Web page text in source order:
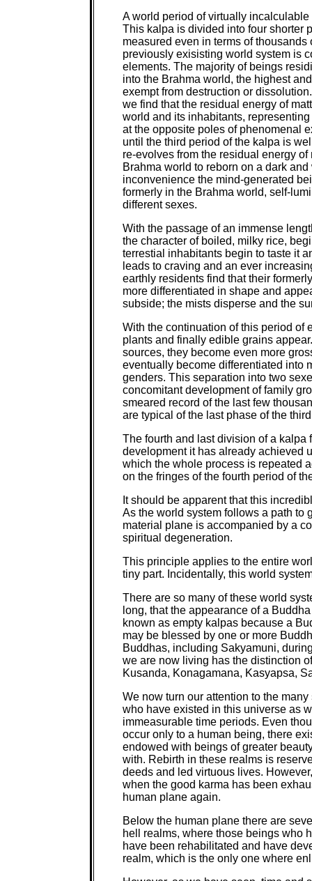
A world period of virtually
This kalpa is divided into four shorter
measured even in terms of
previously exisisting world system is
elements. The majority of beings
into the Brahma world, the highest
exempt from destruction or
we find that the residual energy of
world and its inhabitants,
at the opposite poles of phenomenal
until the third period of the kalpa is
re-evolves from the residual energy
Brahma world to reborn on a dark
inconvenience the mind-generated
formerly in the Brahma world, self-
different sexes.
With the passage of an immense
the character of boiled, milky rice,
terrestial inhabitants begin to taste it
leads to craving and an ever
earthly residents find that their
more differentiated in shape and
subside; the mists disperse and the
With the continuation of this period of
plants and finally edible grains
sources, they become even more
eventually become differentiated into
genders. This separation into two
concomitant development of family
smeared record of the last few
are typical of the last phase of the
The fourth and last division of a kalpa
development it has already achieved
which the whole process is repeated
on the fringes of the fourth period of
It should be apparent that this
As the world system follows a path to
material plane is accompanied by a
spiritual degeneration.
This principle applies to the entire
tiny part. Incidentally, this world
There are so many of these world
long, that the appearance of a
known as empty kalpas because a
may be blessed by one or more
Buddhas, including Sakyamuni,
we are now living has the distinction
Kusanda, Konagamana, Kasyapsa,
We now turn our attention to the
who have existed in this universe as
immeasurable time periods. Even
occur only to a human being, there
endowed with beings of greater
with. Rebirth in these realms is
deeds and led virtuous lives.
when the good karma has been
human plane again.
Below the human plane there are
hell realms, where those beings who
have been rehabilitated and have
realm, which is the only one where